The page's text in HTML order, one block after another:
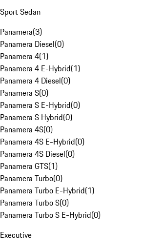
Sport Sedan
Panamera(3)
Panamera Diesel(0)
Panamera 4(1)
Panamera 4 E-Hybrid(1)
Panamera 4 Diesel(0)
Panamera S(0)
Panamera S E-Hybrid(0)
Panamera S Hybrid(0)
Panamera 4S(0)
Panamera 4S E-Hybrid(0)
Panamera 4S Diesel(0)
Panamera GTS(1)
Panamera Turbo(0)
Panamera Turbo E-Hybrid(1)
Panamera Turbo S(0)
Panamera Turbo S E-Hybrid(0)
Executive